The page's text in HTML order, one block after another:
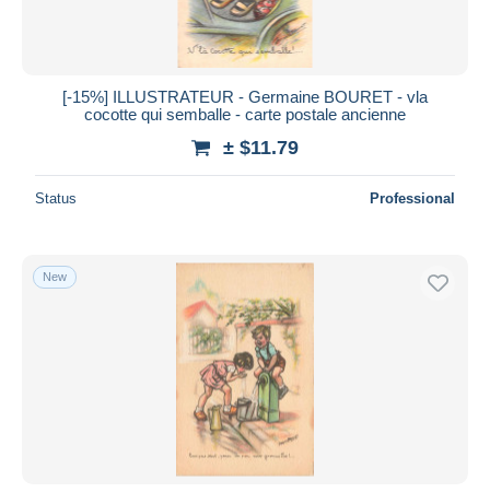
[-15%] ILLUSTRATEUR - Germaine BOURET - vla
cocotte qui semballe - carte postale ancienne
± $11.79
Status Professional
New